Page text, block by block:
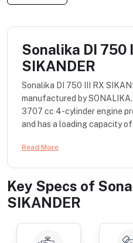
Sonalika DI 750
SIKANDER
Sonalika DI 750 III RX
manufactured by
3707 cc 4-cylinder engine
and has a loading capacity
Read More
Key Specs of
SIKANDER